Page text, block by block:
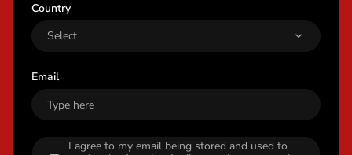
Country
Email
I agree to my email being stored and used to